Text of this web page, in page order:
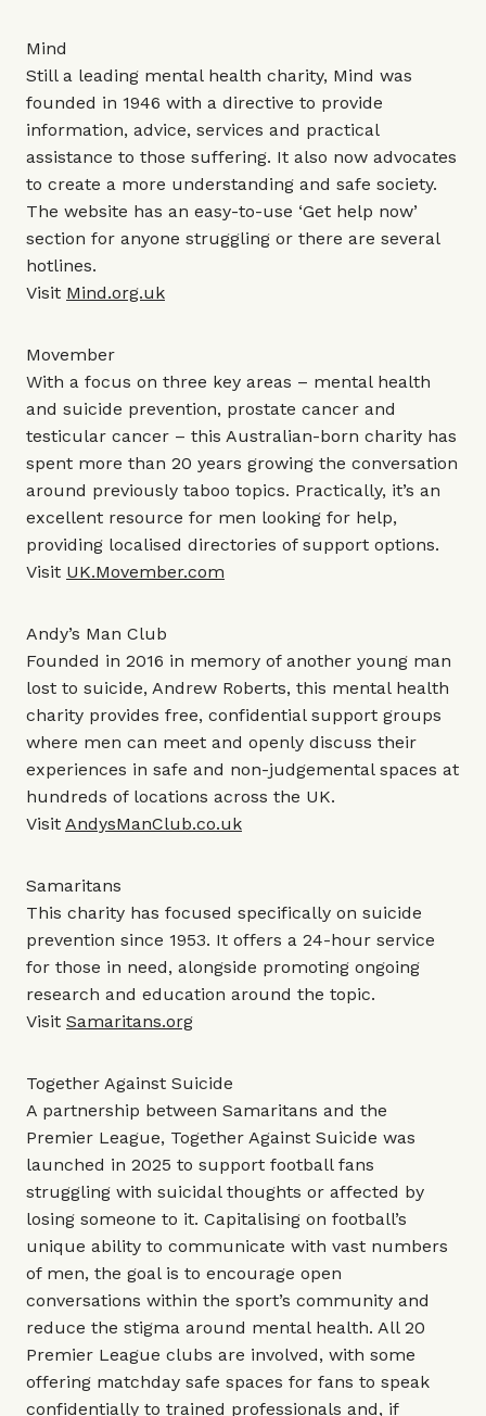
Mind
Still a leading mental health charity, Mind was
founded in 1946 with a directive to provide
information, advice, services and practical
assistance to those suffering. It also now advocates
to create a more understanding and safe society.
The website has an easy-to-use ‘Get help now’
section for anyone struggling or there are several
hotlines.
Visit Mind.org.uk
Movember
With a focus on three key areas – mental health
and suicide prevention, prostate cancer and
testicular cancer – this Australian-born charity has
spent more than 20 years growing the conversation
around previously taboo topics. Practically, it’s an
excellent resource for men looking for help,
providing localised directories of support options.
Visit UK.Movember.com
Andy’s Man Club
Founded in 2016 in memory of another young man
lost to suicide, Andrew Roberts, this mental health
charity provides free, confidential support groups
where men can meet and openly discuss their
experiences in safe and non-judgemental spaces at
hundreds of locations across the UK.
Visit AndysManClub.co.uk
Samaritans
This charity has focused specifically on suicide
prevention since 1953. It offers a 24-hour service
for those in need, alongside promoting ongoing
research and education around the topic.
Visit Samaritans.org
Together Against Suicide
A partnership between Samaritans and the
Premier League, Together Against Suicide was
launched in 2025 to support football fans
struggling with suicidal thoughts or affected by
losing someone to it. Capitalising on football’s
unique ability to communicate with vast numbers
of men, the goal is to encourage open
conversations within the sport’s community and
reduce the stigma around mental health. All 20
Premier League clubs are involved, with some
offering matchday safe spaces for fans to speak
confidentially to trained professionals and, if